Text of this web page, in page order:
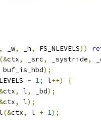
, _w, _h, FS_NLEVELS))
(&ctx, _src, _systride,
buf_is_hbd
);
- 1; l++)
{
ctx, l, _bd);
ctx, l);
(&ctx, l + 1);